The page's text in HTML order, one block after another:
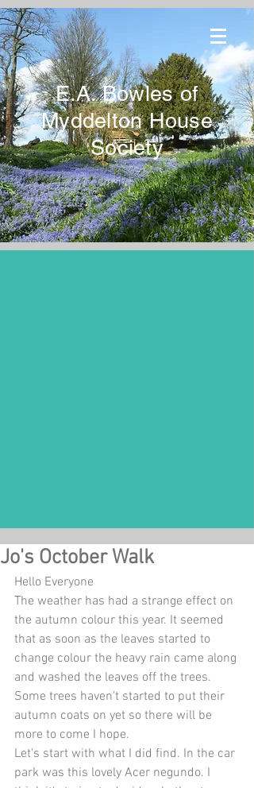
E.A. Bowles of
Myddelton House
Society
Jo's October Walk
Hello Everyone
The weather has had a strange effect on
the autumn colour this year. It seemed
that as soon as the leaves started to
change colour the heavy rain came along
and washed the leaves off the trees.
Some trees haven't started to put their
autumn coats on yet so there will be
more to come I hope.
Let's start with what I did find. In the car
park was this lovely Acer negundo. I